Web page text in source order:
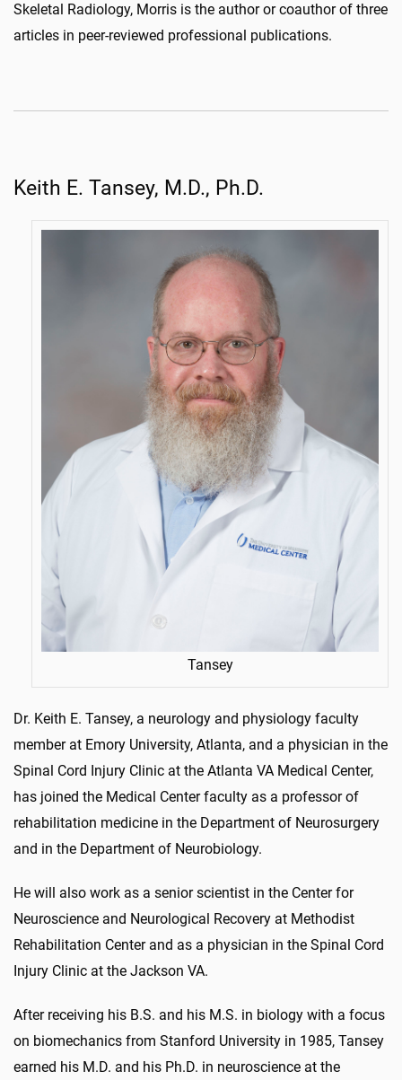
Skeletal Radiology, Morris is the author or coauthor of three
articles in peer-reviewed professional publications.
Keith E. Tansey, M.D., Ph.D.
Tansey
Dr. Keith E. Tansey, a neurology and physiology faculty
member at Emory University, Atlanta, and a physician in the
Spinal Cord Injury Clinic at the Atlanta VA Medical Center,
has joined the Medical Center faculty as a professor of
rehabilitation medicine in the Department of Neurosurgery
and in the Department of Neurobiology.
He will also work as a senior scientist in the Center for
Neuroscience and Neurological Recovery at Methodist
Rehabilitation Center and as a physician in the Spinal Cord
Injury Clinic at the Jackson VA.
After receiving his B.S. and his M.S. in biology with a focus
on biomechanics from Stanford University in 1985, Tansey
earned his M.D. and his Ph.D. in neuroscience at the